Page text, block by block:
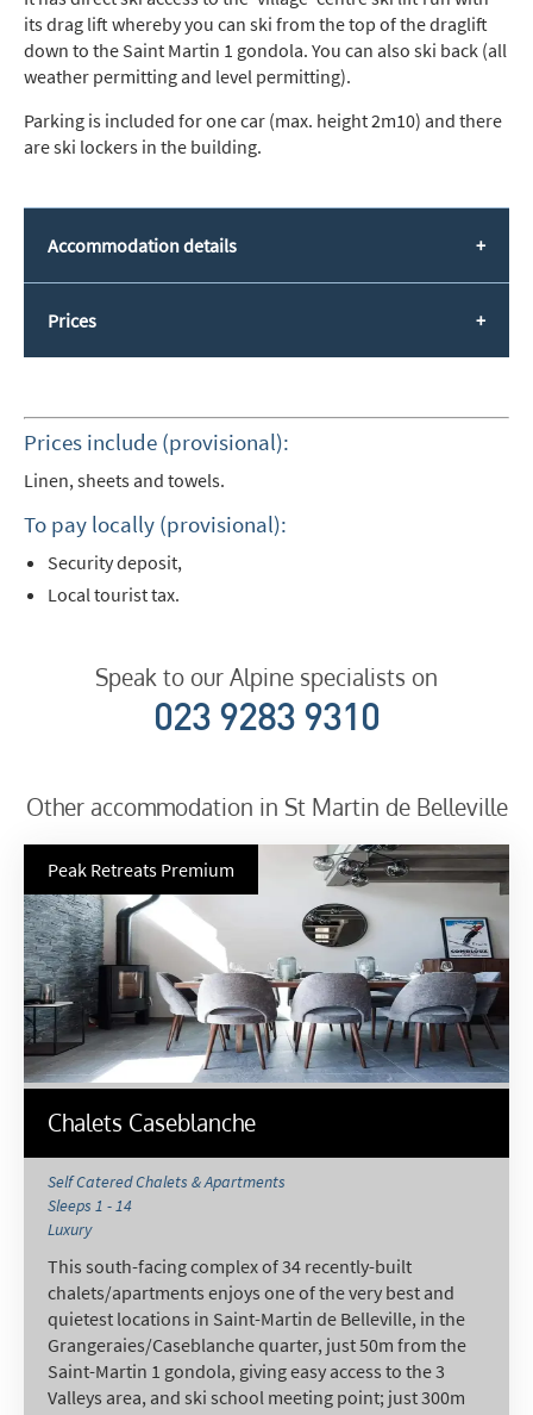
its drag lift whereby you can ski from the top of the draglift
down to the Saint Martin 1 gondola. You can also ski back (all
weather permitting and level permitting).
Parking is included for one car (max. height 2m10) and there
are ski lockers in the building.
Accommodation details
Prices
Prices include (provisional):
Linen, sheets and towels.
To pay locally (provisional):
Security deposit,
Local tourist tax.
Speak to our Alpine specialists on
023 9283 9310
Other accommodation in St Martin de Belleville
Peak Retreats Premium
Chalets Caseblanche
Self Catered Chalets & Apartments
Sleeps 1 - 14
Luxury
This south-facing complex of 34 recently-built
chalets/apartments enjoys one of the very best and
quietest locations in Saint-Martin de Belleville, in the
Grangeraies/Caseblanche quarter, just 50m from the
Saint-Martin 1 gondola, giving easy access to the 3
Valleys area, and ski school meeting point; just 300m